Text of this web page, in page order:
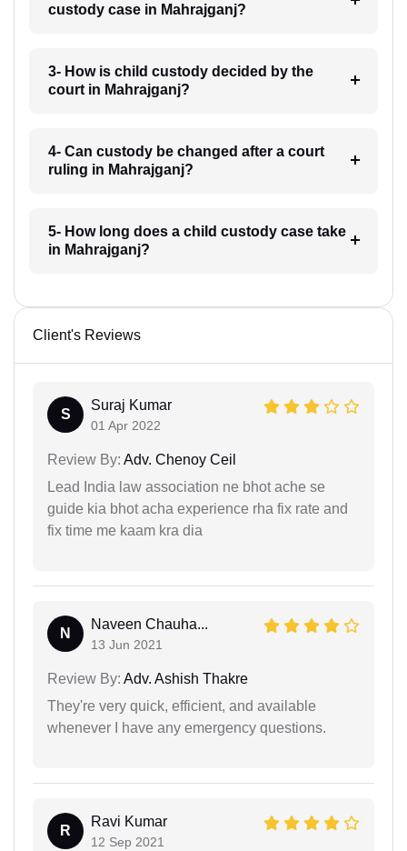
custody case in Mahrajganj?
3- How is child custody decided by the
court in Mahrajganj?
4- Can custody be changed after a court
ruling in Mahrajganj?
5- How long does a child custody case take
in Mahrajganj?
Client's Reviews
S
Suraj Kumar
01 Apr 2022
Review By: Adv. Chenoy Ceil
Lead India law association ne bhot ache se
guide kia bhot acha experience rha fix rate and
fix time me kaam kra dia
N
Naveen Chauha...
13 Jun 2021
Review By: Adv. Ashish Thakre
They're very quick, efficient, and available
whenever I have any emergency questions.
R
Ravi Kumar
12 Sep 2021